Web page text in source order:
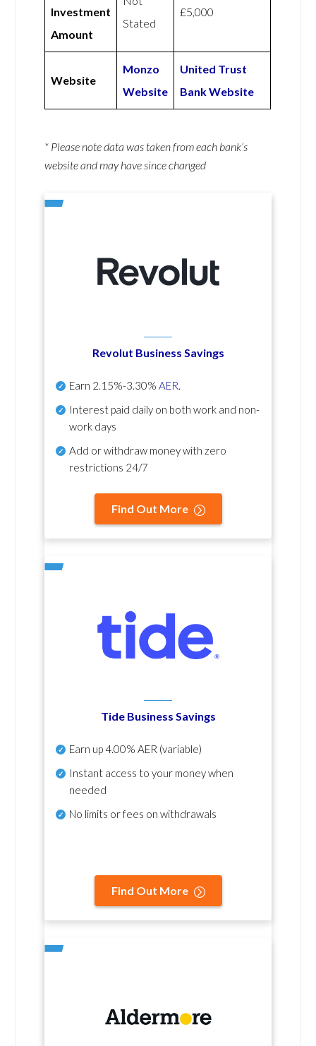
Investment
Amount
Stated
£5,000
Website
Monzo
Website
United Trust
Bank Website
* Please note data was taken from each bank’s
website and may have since changed
Revolut Business Savings
Earn 2.15%-3.30% AER.
Interest paid daily on both work and non-
work days
Add or withdraw money with zero
restrictions 24/7
Find Out More
Tide Business Savings
Earn up4.00% AER (variable)
Instant access to your money when
needed
No limits or fees on withdrawals
Find Out More